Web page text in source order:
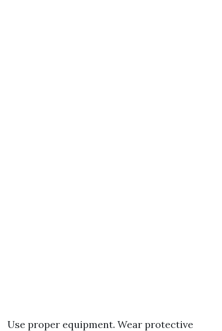
Use proper equipment. Wear protective